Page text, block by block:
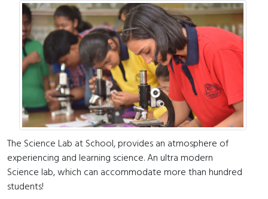
The Science Lab at School, provides an atmosphere of
experiencing and learning science. An ultra modern
Science lab, which can accommodate more than hundred
students!